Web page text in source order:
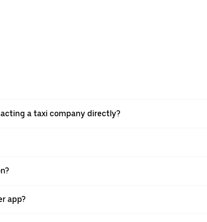
a taxi company directly?
app?